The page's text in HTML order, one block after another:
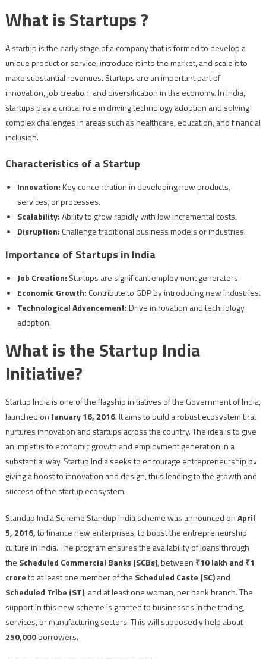
What is Startups ?
A startup is the early stage of a company that is formed to develop a
unique product or service, introduce it into the market, and scale it to
make substantial revenues. Startups are an important part of
innovation, job creation, and diversification in the economy. In India,
startups play a critical role in driving technology adoption and solving
complex challenges in areas such as healthcare, education, and financial
inclusion.
Characteristics of a Startup
Innovation:Key concentration in developing new products,
services, or processes.
Scalability:Ability to grow rapidly with low incremental costs.
Disruption: Challenge traditional business models or industries.
Importance of Startups in India
Job Creation: Startups are significant employment generators.
Economic Growth: Contribute to GDP by introducing new industries.
Technological Advancement:Drive innovation and technology
adoption.
What is the Startup India
Initiative?
Startup India is one of the flagship initiatives of the Government of India,
launched on January 16, 2016. It aims to build a robust ecosystem that
nurtures innovation and startups across the country. The idea is to give
an impetus to economic growth and employment generation in a
substantial way. Startup India seeks to encourage entrepreneurship by
giving a boost to innovation and design, thus leading to the growth and
success of the startup ecosystem.
Standup India Scheme Standup India scheme was announced onApril
5, 2016,to finance new enterprises, to boost the entrepreneurship
culture in India. The program ensures the availability of loans through
the Scheduled Commercial Banks (SCBs), between ₹10 lakh and ₹1
croreto at least one member of the Scheduled Caste (SC)and
Scheduled Tribe (ST), and at least one woman, per bank branch. The
support in this new scheme is granted to businesses in the trading,
services, or manufacturing sectors. This will supposedly help about
250,000borrowers.